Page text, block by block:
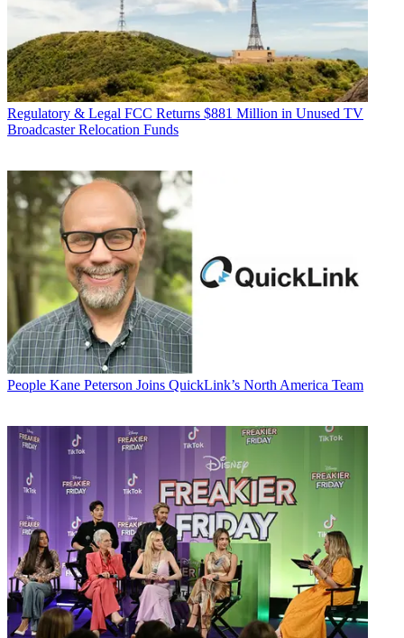
Regulatory & Legal FCC Returns $881 Million in Unused TV
Broadcaster Relocation Funds
People Kane Peterson Joins QuickLink’s North America Team